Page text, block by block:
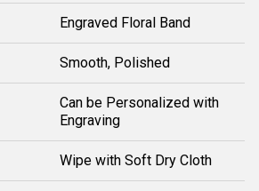
Engraved Floral Band
Smooth, Polished
Can be Personalized with
Engraving
Wipe with Soft Dry Cloth